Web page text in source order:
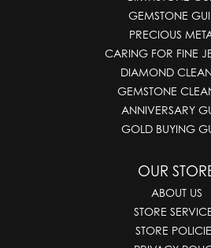
GEMSTONE
PRECIOUS
CARING FOR FINE
DIAMOND
GEMSTONE
ANNIVERSARY
GOLD BUYING
OUR
ABOUT US
STORE
STORE